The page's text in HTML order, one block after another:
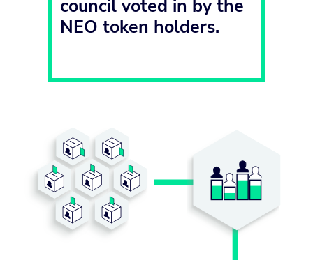
council voted in by the
NEO token holders.